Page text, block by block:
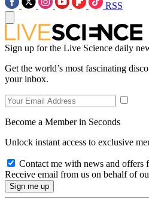
RSS
Sign up for the Live Science daily
Get the world’s most fascinating
your inbox.
Become a Member in Seconds
Unlock instant access to exclusive
Contact me with news and offers
Receive email from us on behalf of